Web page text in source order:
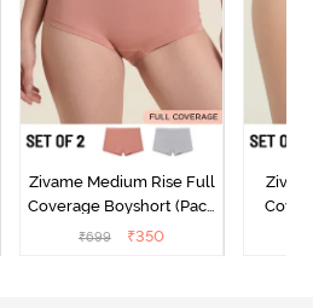
Zivame Medium Rise Full
Coverage Boyshort (Pack
of 2) - Multicolor
₹699 ₹350